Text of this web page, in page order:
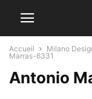
Accueil Milano
Marras-6331
Antonio